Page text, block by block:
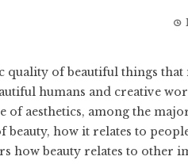
of beautiful things that
humans and creative
of aesthetics, among the
how it relates to
how beauty relates to other